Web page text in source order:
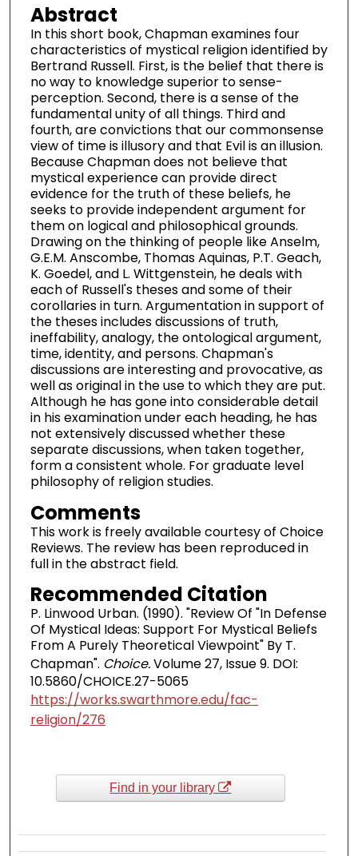
Abstract
In this short book, Chapman examines four
characteristics of mystical religion identified by
Bertrand Russell. First, is the belief that there is
no way to knowledge superior to sense-
perception. Second, there is a sense of the
fundamental unity of all things. Third and
fourth, are convictions that our commonsense
view of time is illusory and that Evil is an illusion.
Because Chapman does not believe that
mystical experience can provide direct
evidence for the truth of these beliefs, he
seeks to provide independent argument for
them on logical and philosophical grounds.
Drawing on the thinking of people like Anselm,
G.E.M. Anscombe, Thomas Aquinas, P.T. Geach,
K. Goedel, and L. Wittgenstein, he deals with
each of Russell's theses and some of their
corollaries in turn. Argumentation in support of
the theses includes discussions of truth,
ineffability, analogy, the ontological argument,
time, identity, and persons. Chapman's
discussions are interesting and provocative, as
well as original in the use to which they are put.
Although he has gone into considerable detail
in his examination under each heading, he has
not extensively discussed whether these
separate discussions, when taken together,
form a consistent whole. For graduate level
philosophy of religion studies.
Comments
This work is freely available courtesy of Choice
Reviews. The review has been reproduced in
full in the abstract field.
Recommended Citation
P. Linwood Urban. (1990). "Review Of "In Defense
Of Mystical Ideas: Support For Mystical Beliefs
From A Purely Theoretical Viewpoint" By T.
Chapman". Choice.Volume 27, Issue 9. DOI:
10.5860/CHOICE.27-5065
https://works.swarthmore.edu/fac-
religion/276
Find in your library